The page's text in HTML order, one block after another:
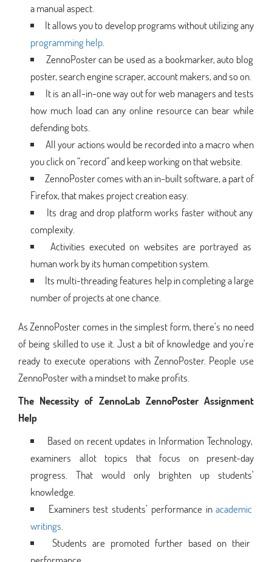
a manual aspect.
It allows you to develop programs without utilizing any
programming help
ZennoPoster can be used as a bookmarker, auto blog
poster, search engine scraper, account makers, and so on.
It is an all-in-one way out for web managers and tests
how much load can any online resource can bear while
defending bots.
All your actions would be recorded into a macro when
you click on “record” and keep working on that website.
ZennoPoster comes with an in-built software, a part of
Firefox, that makes project creation easy.
Its drag and drop platform works faster without any
complexity.
Activities executed on websites are portrayed as
human work by its human competition system.
Its multi-threading features help in completing a large
number of projects at one chance.
As ZennoPoster comes in the simplest form, there’s no need
of being skilled to use it. Just a bit of knowledge and you’re
ready to execute operations with ZennoPoster. People use
ZennoPoster with a mindset to make profits.
The Necessity of ZennoLab ZennoPoster Assignment
Help
Based on recent updates in Information Technology,
examiners allot topics that focus on present-day
progress. That would only brighten up students’
knowledge.
Examiners test students’ performance inacademic
writings
Students are promoted further based on their